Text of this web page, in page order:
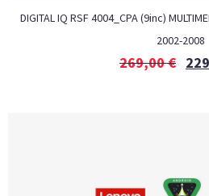
DIGITAL IQ RSF 4004_CPA (9inc)
2002-2008
269,00€